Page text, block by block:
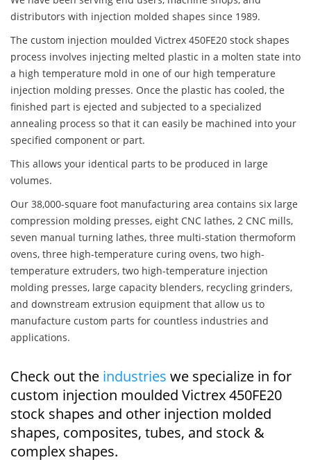
distributors with injection molded shapes since 1989.
The custom injection moulded Victrex 450FE20 stock shapes
process involves injecting melted plastic in a molten state into
a high temperature mold in one of our high temperature
injection molding presses. Once the plastic has cooled, the
finished part is ejected and subjected to a specialized
annealing process so that it can easily be machined into your
specified component or part.
This allows your identical parts to be produced in large
volumes.
Our 38,000-square foot manufacturing area contains six large
compression molding presses, eight CNC lathes, 2 CNC mills,
seven manual turning lathes, three multi-station thermoform
ovens, three high-temperature curing ovens, two high-
temperature extruders, two high-temperature injection
molding presses, large capacity blenders, recycling grinders,
and downstream extrusion equipment that allow us to
manufacture custom parts for countless industries and
applications.
Check out the industries we specialize in for
custom injection moulded Victrex 450FE20
stock shapes and other injection molded
shapes, composites, tubes, and stock &
complex shapes.